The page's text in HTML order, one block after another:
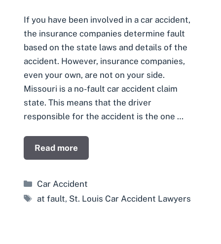
If you have been involved in a car accident,
the insurance companies determine fault
based on the state laws and details of the
accident. However, insurance companies,
even your own, are not on your side.
Missouri is a no-fault car accident claim
state. This means that the driver
responsible for the accident is the one …
Read more
Categories
Car Accident
Tags
at fault, St. Louis Car Accident Lawyers